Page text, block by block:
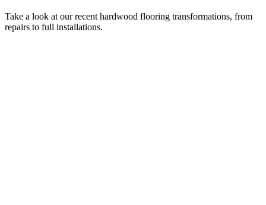
Take a look at our recent hardwood flooring transformations, from
repairs to full installations.